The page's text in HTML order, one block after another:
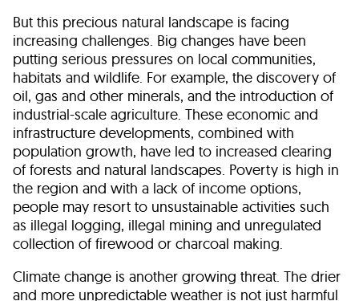
But this precious natural landscape is facing
increasing challenges. Big changes have been
putting serious pressures on local communities,
habitats and wildlife. For example, the discovery of
oil, gas and other minerals, and the introduction of
industrial-scale agriculture. These economic and
infrastructure developments, combined with
population growth, have led to increased clearing
of forests and natural landscapes. Poverty is high in
the region and with a lack of income options,
people may resort to unsustainable activities such
as illegal logging, illegal mining and unregulated
collection of firewood or charcoal making.
Climate change is another growing threat. The drier
and more unpredictable weather is not just harmful